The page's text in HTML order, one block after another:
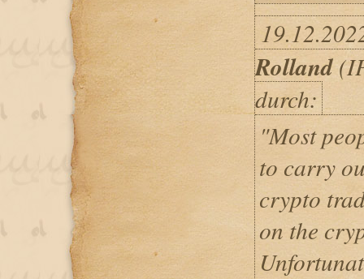
Rolland
durch:
"Most
to carry
crypto
on the